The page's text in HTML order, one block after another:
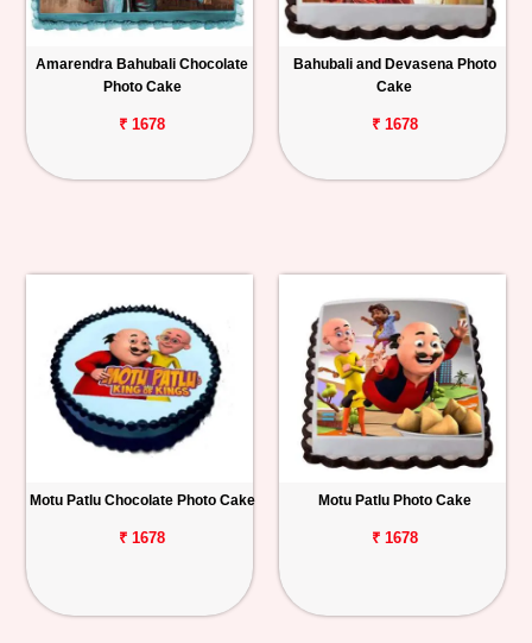
Amarendra Bahubali Chocolate
Photo Cake
₹ 1678
Bahubali and Devasena Photo
Cake
₹ 1678
Motu Patlu Chocolate Photo Cake
₹ 1678
Motu Patlu Photo Cake
₹ 1678